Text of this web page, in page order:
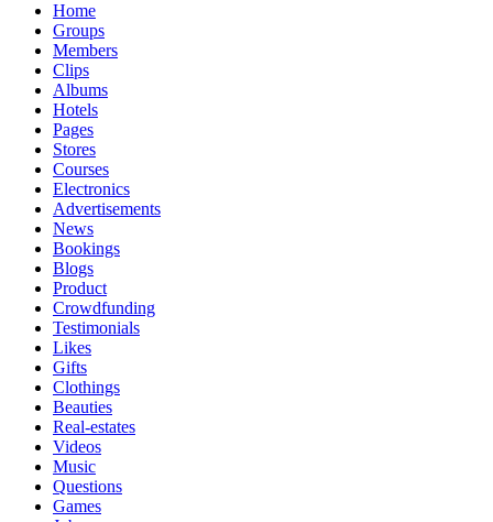
Home
Groups
Members
Clips
Albums
Hotels
Pages
Stores
Courses
Electronics
Advertisements
News
Bookings
Blogs
Product
Crowdfunding
Testimonials
Likes
Gifts
Clothings
Beauties
Real-estates
Videos
Music
Questions
Games